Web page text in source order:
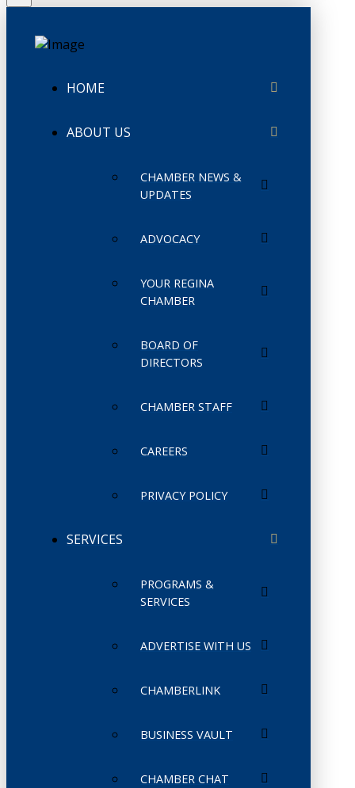
HOME
ABOUT US
CHAMBER NEWS &
UPDATES
ADVOCACY
YOUR REGINA
CHAMBER
BOARD OF
DIRECTORS
CHAMBER STAFF
CAREERS
PRIVACY POLICY
SERVICES
PROGRAMS &
SERVICES
ADVERTISE WITH US
CHAMBERLINK
BUSINESS VAULT
CHAMBER CHAT